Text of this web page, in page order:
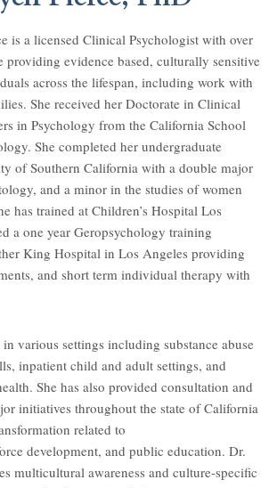
is a licensed Clinical Psychologist with over
providing evidence based, culturally sensitive
across the lifespan, including work with
She received her Doctorate in Clinical
in Psychology from the California School
She completed her undergraduate
of Southern California with a double major
and a minor in the studies of women
has trained at Children’s Hospital Los
a one year Geropsychology training
King Hospital in Los Angeles providing
and short term individual therapy with
various settings including substance abuse
inpatient child and adult settings, and
She has also provided consultation and
initiatives throughout the state of California
related to
development, and public education. Dr.
multicultural awareness and culture-specific